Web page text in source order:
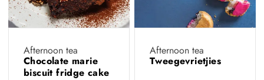
Afternoon tea
Chocolate marie
biscuit fridge cake
Afternoon tea
Tweegevrietjies